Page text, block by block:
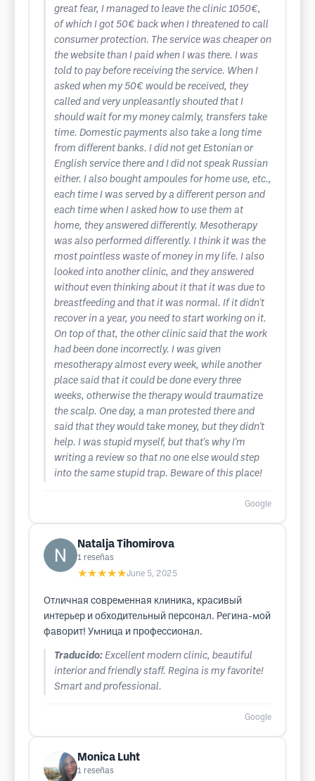
great fear, I managed to leave the clinic 1050€,
of which I got 50€ back when I threatened to call
consumer protection. The service was cheaper on
the website than I paid when I was there. I was
told to pay before receiving the service. When I
asked when my 50€ would be received, they
called and very unpleasantly shouted that I
should wait for my money calmly, transfers take
time. Domestic payments also take a long time
from different banks. I did not get Estonian or
English service there and I did not speak Russian
either. I also bought ampoules for home use, etc.,
each time I was served by a different person and
each time when I asked how to use them at
home, they answered differently. Mesotherapy
was also performed differently. I think it was the
most pointless waste of money in my life. I also
looked into another clinic, and they answered
without even thinking about it that it was due to
breastfeeding and that it was normal. If it didn't
recover in a year, you need to start working on it.
On top of that, the other clinic said that the work
had been done incorrectly. I was given
mesotherapy almost every week, while another
place said that it could be done every three
weeks, otherwise the therapy would traumatize
the scalp. One day, a man protested there and
said that they would take money, but they didn't
help. I was stupid myself, but that's why I'm
writing a review so that no one else would step
into the same stupid trap. Beware of this place!
Google
Natalja Tihomirova
1 reseñas
★★★★★June 5, 2025
Отличная современная клиника, красивый
интерьер и обходительный персонал. Регина-мой
фаворит! Умница и профессионал.
Traducido: Excellent modern clinic, beautiful
interior and friendly staff. Regina is my favorite!
Smart and professional.
Google
Monica Luht
1 reseñas